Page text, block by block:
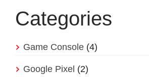
Categories
Game Console (4)
Google Pixel (2)